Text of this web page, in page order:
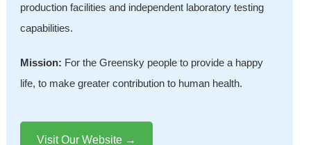
production facilities and independent laboratory testing
capabilities.
Mission: For the Greensky people to provide a happy
life, to make greater contribution to human health.
Visit Our Website →